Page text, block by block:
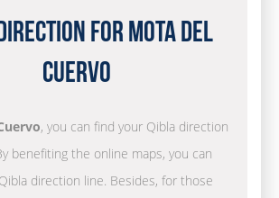
for Mota del
Cuervo
, you can find your Qibla direction
benefiting the online maps, you can
direction line. Besides, for those